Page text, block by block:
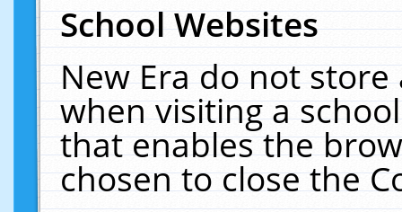
School Websites
New Era do not
when visiting a
that enables the
chosen to close the